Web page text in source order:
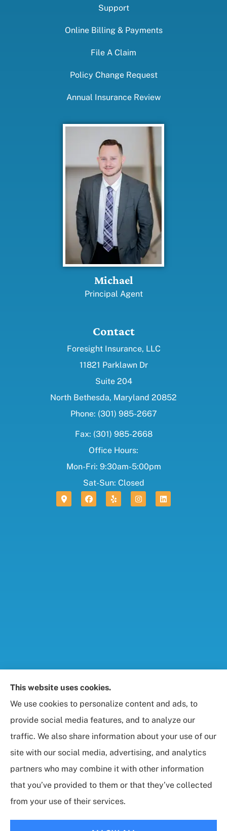
Support
Online Billing & Payments
File A Claim
Policy Change Request
Annual Insurance Review
Michael
Principal Agent
Contact
Foresight Insurance, LLC
11821 Parklawn Dr
Suite 204
North Bethesda, Maryland 20852
Phone: (301) 985-2667
Fax: (301) 985-2668
Office Hours:
Mon-Fri: 9:30am-5:00pm
Sat-Sun: Closed
Foresight Insurance, LLC provides auto, home, life,
and business / commercial insurance to all of
Maryland, including Rockville, Bethesda, and
Gaithersburg.
© Copyright 2026, Foresight Insurance, LLC Privacy Statement
|
Accessibility Statement
This website uses cookies.
We use cookies to personalize content and ads, to
provide social media features, and to analyze our
traffic. We also share information about your use of our
site with our social media, advertising, and analytics
partners who may combine it with other information
that you’ve provided to them or that they’ve collected
from your use of their services.